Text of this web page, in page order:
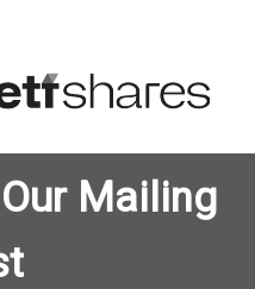
Mailing